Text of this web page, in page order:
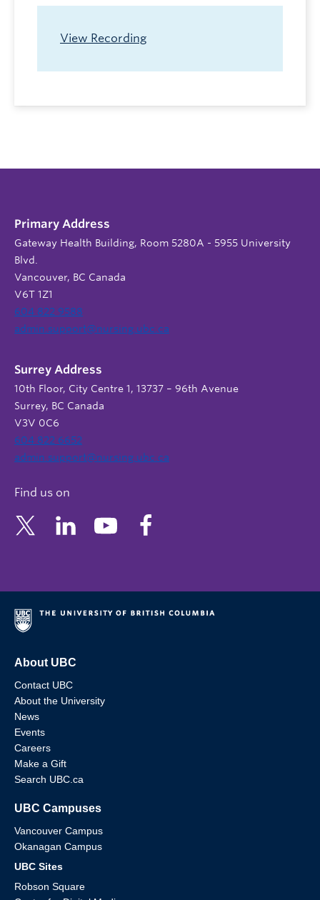
View Recording
Primary Address
Gateway Health Building, Room 5280A - 5955 University
Blvd.
Vancouver, BC Canada
V6T 1Z1
604 822 9588
admin.support@nursing.ubc.ca
Surrey Address
10th Floor, City Centre 1, 13737 – 96th Avenue
Surrey, BC Canada
V3V 0C6
604 822 6652
admin.support@nursing.ubc.ca
Find us on
About UBC
Contact UBC
About the University
News
Events
Careers
Make a Gift
Search UBC.ca
UBC Campuses
Vancouver Campus
Okanagan Campus
UBC Sites
Robson Square